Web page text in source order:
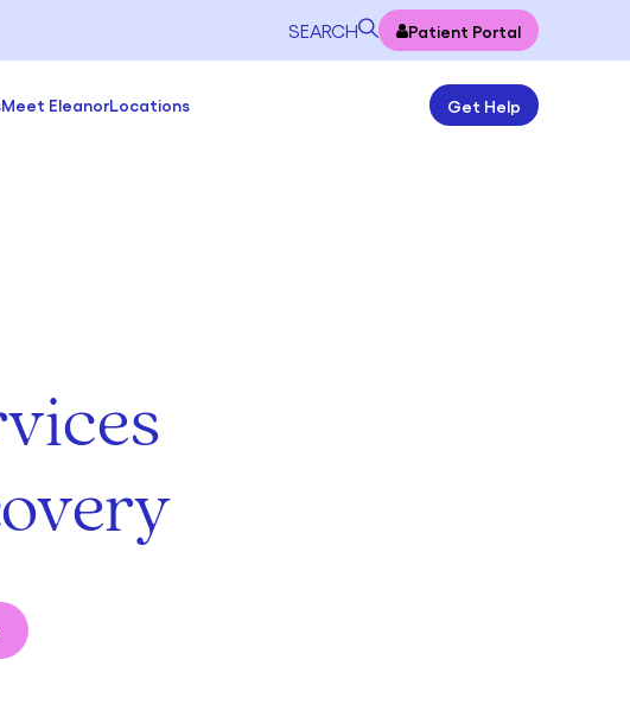
SEARCH Patient Portal
Meet EleanorLocations Get Help